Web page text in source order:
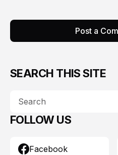
Post a
SEARCH THIS SITE
FOLLOW US
Facebook